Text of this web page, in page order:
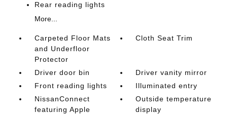
Rear reading lights
More...
Carpeted Floor Mats
and Underfloor
Protector
Cloth Seat Trim
Driver door bin
Driver vanity mirror
Front reading lights
Illuminated entry
NissanConnect
featuring Apple
Outside temperature
display